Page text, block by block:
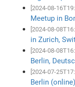
[2024-08-
Meetup in
[2024-08-
in Zurich,
[2024-08-
Berlin,
[2024-07-
Berlin (online)